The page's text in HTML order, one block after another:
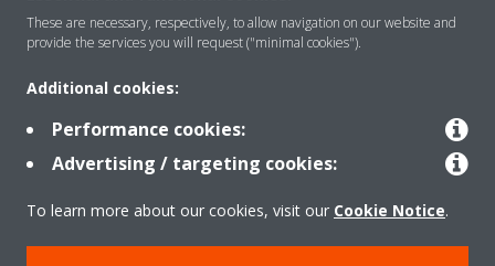
Products
These are necessary, respectively, to allow navigation on our website and
provide the services you will request ("minimal cookies").
Additional cookies:
Performance cookies:
Advertising / targeting cookies:
To learn more about our cookies, visit our Cookie Notice.